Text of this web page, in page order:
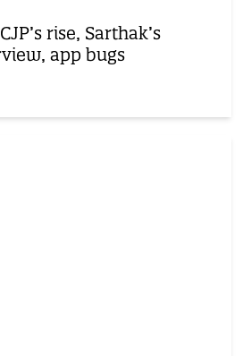
rise, Sarthak’s
app bugs